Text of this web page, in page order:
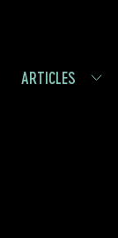
ARTICLES